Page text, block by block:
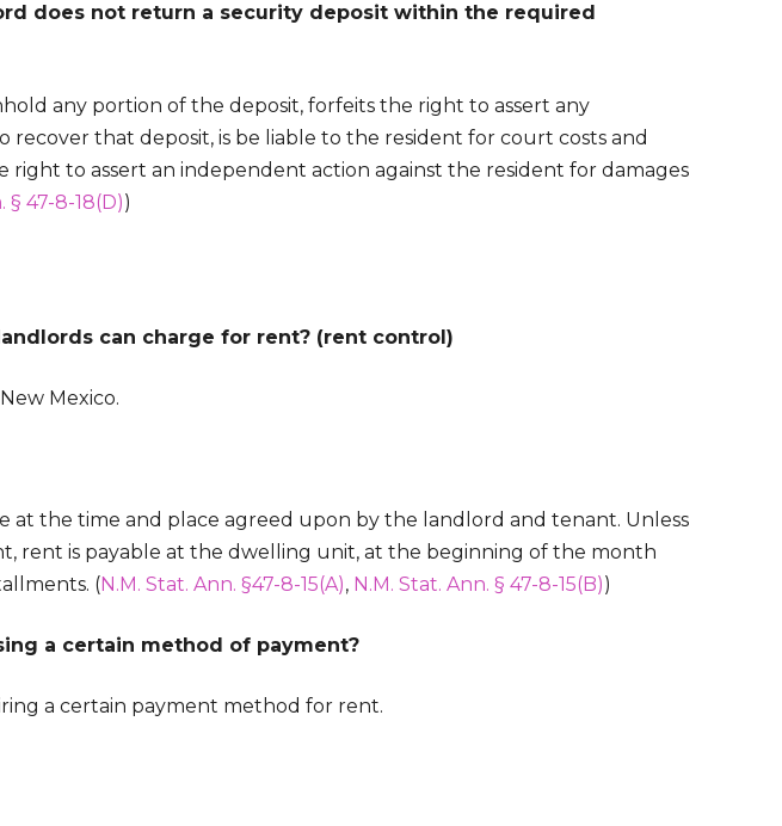
does not return a security deposit within the required
any portion of the deposit, forfeits the right to assert any
that deposit, is be liable to the resident for court costs and
right to assert an independent action against the resident for damages
§ 47-8-18(D))
can charge for rent? (rent control)
Mexico.
at the time and place agreed upon by the landlord and tenant. Unless
rent is payable at the dwelling unit, at the beginning of the month
(N.M. Stat. Ann. §47-8-15(A), N.M. Stat. Ann. § 47-8-15(B))
a certain method of payment?
a certain payment method for rent.